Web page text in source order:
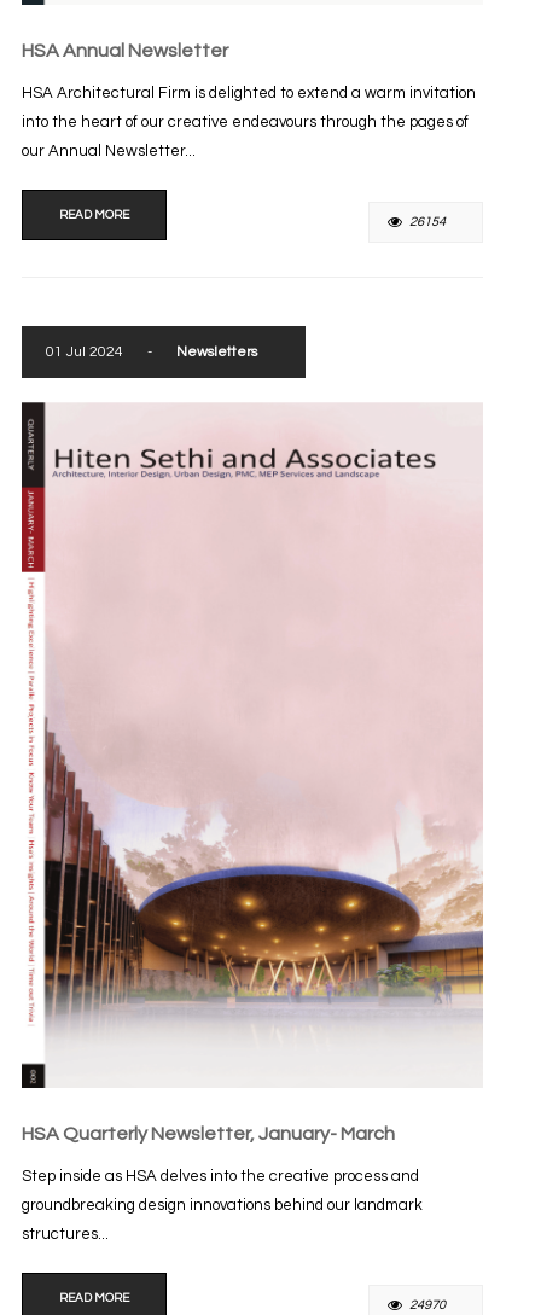
HSA Annual Newsletter
HSA Architectural Firm is delighted to extend a warm invitation
into the heart of our creative endeavours through the pages of
our Annual Newsletter...
READ MORE 26154
01 Jul 2024 - Newsletters
HSA Quarterly Newsletter, January- March
Step inside as HSA delves into the creative process and
groundbreaking design innovations behind our landmark
structures...
READ MORE 24970